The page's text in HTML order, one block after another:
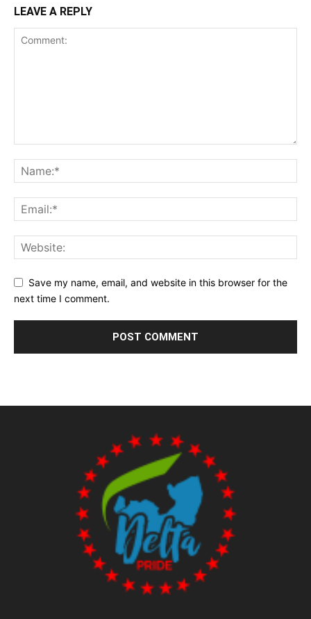
LEAVE A REPLY
Save my name, email, and website in this browser for the
next time I comment.